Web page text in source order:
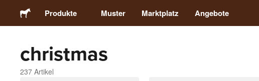
Produkte
Sticker
Muster Marktplatz Angebote
christmas
237 Artikel